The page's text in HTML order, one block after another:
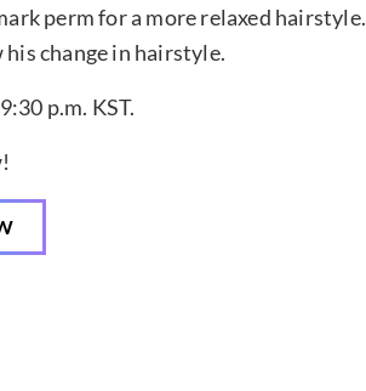
perm for a more relaxed hairstyle.
change in hairstyle.
p.m. KST.